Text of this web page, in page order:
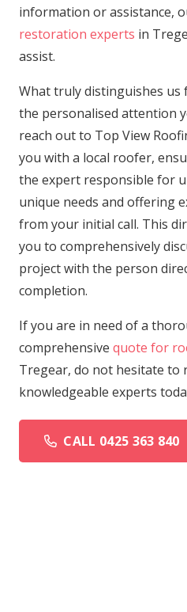
information or assistance,
restoration experts in
assist.
What truly distinguishes
the personalised attention
reach out to Top View
you with a local roofer,
the expert responsible for
unique needs and offering
from your initial call. This
you to comprehensively
project with the person
completion.
If you are in need of a
comprehensive quote for
Tregear, do not hesitate to
knowledgeable experts
CALL 0425 363 840